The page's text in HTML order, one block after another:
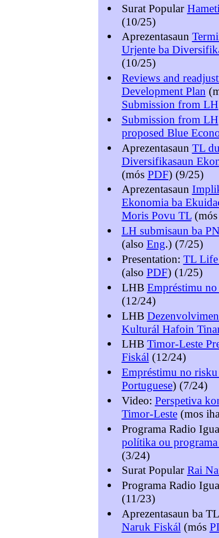
Surat Popular
(10/25)
Aprezentasaun
Urjente ba
(10/25)
Reviews and
Development Plan
Submission from LH
Submission from LH
proposed Blue
Aprezentasaun TL
Diversifikasaun
(mós PDF) (9/25)
Aprezentasaun
Ekonomia ba
Moris Povu TL
LH submisaun ba
(also Eng.) (7/25)
Presentation: TL Life
(also PDF) (1/25)
LHB Empréstimu
(12/24)
LHB
Kulturál Hafoin
LHB Timor-Leste
Fiskál(12/24)
Empréstimu no
Portuguese) (7/24)
Video: Perspetiva
Timor-Leste(mos
Programa Radio
polítika ou
(3/24)
Surat Popular Rai
Programa Radio
(11/23)
Aprezentasaun ba
Naruk Fiskál (mós